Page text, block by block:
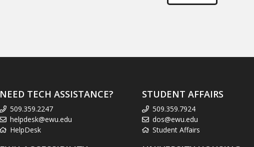
NEED TECH ASSISTANCE?
509.359.2247
helpdesk@ewu.edu
HelpDesk
STUDENT AFFAIRS
509.359.7924
dos@ewu.edu
Student Affairs